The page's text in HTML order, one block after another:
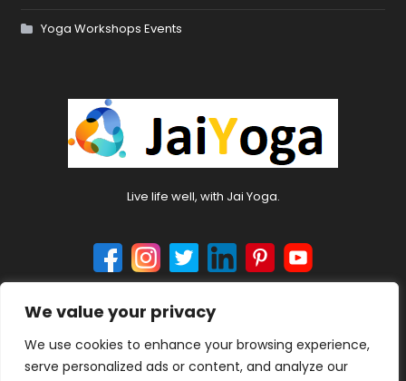
We value your privacy
We use cookies to enhance your browsing experience,
serve personalized ads or content, and analyze our
Yoga Workshops Events
Live life well, with Jai Yoga.
© 2024 jaiyoga.net. All rights reserved.